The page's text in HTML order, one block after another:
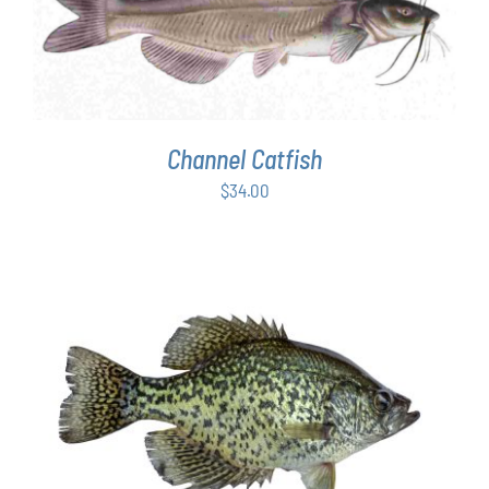
ADD TO CART / DETAILS
Channel Catfish
$34.00
ADD TO CART / DETAILS